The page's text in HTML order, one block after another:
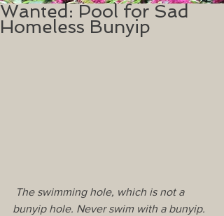
Wanted: Pool for Sad
Homeless Bunyip
bunyip hole. Never swim with a bunyip.